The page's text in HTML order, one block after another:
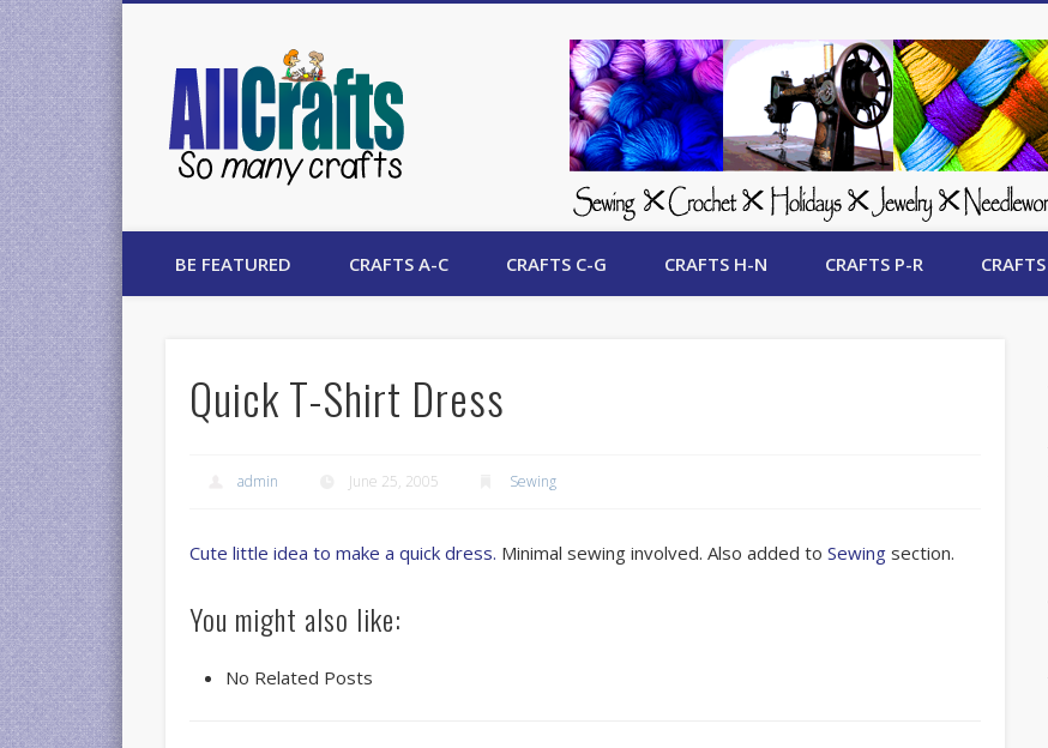
AllCrafts Free Crafts Update
BE FEATURED CRAFTS A-C CRAFTS C-G CRAFTS H-N CRAFTS P-R
Quick T-Shirt Dress
admin June 25, 2005 Sewing
Cute little idea to make a quick dress. Minimal sewing involved. Also added toSewing section.
You might also like:
No Related Posts